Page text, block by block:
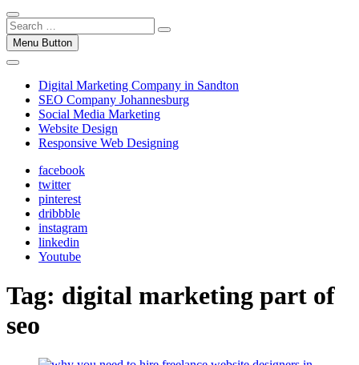
Menu Button
Digital Marketing Company in Sandton
SEO Company Johannesburg
Social Media Marketing
Website Design
Responsive Web Designing
facebook
twitter
pinterest
dribbble
instagram
linkedin
Youtube
Tag: digital marketing part of
seo